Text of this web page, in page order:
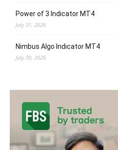
Power of 3 Indicator MT4
July 31, 2026
Nimbus Algo Indicator MT4
July 30, 2026